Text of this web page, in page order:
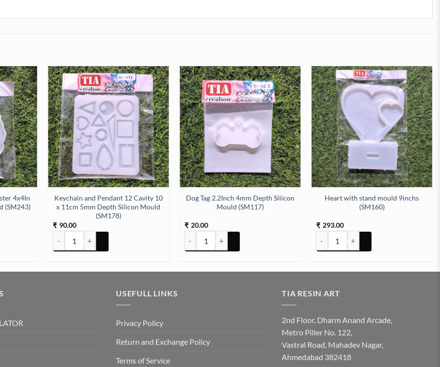
4x4In
(SM243)
Keychain and Pendant 12 Cavity 10
x 11cm 5mm Depth Silicon Mould
(SM178)
₹ 90.00
Keychain and Pendant 12 Cavity 10 x 11cm 5mm Depth Silicon Mould (SM178) quantity
Dog Tag 2.2Inch 4mm Depth Silicon
Mould (SM117)
₹ 20.00
Dog Tag 2.2Inch 4mm Depth Silicon Mould (SM117) quantity
Heart with stand mould 9inchs
(SM160)
₹ 293.00
Heart with stand mould 9inchs
USEFULL LINKS
Privacy Policy
Return and Exchange Policy
Terms of Service
TIA RESIN ART
2nd Floor, Dharm Anand Arcade,
Metro Piller No. 122,
Vastral Road, Mahadev Nagar,
Ahmedabad 382418